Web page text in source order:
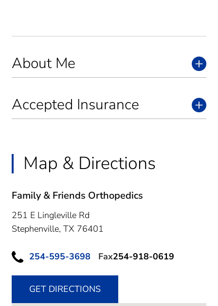
About Me
Accepted Insurance
Map & Directions
Family & Friends Orthopedics
251 E Lingleville Rd
Stephenville, TX 76401
254-595-3698 Fax254-918-0619
GET DIRECTIONS